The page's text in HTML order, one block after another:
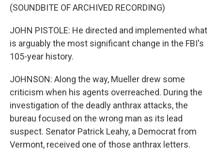
(SOUNDBITE OF ARCHIVED RECORDING)
JOHN PISTOLE: He directed and implemented what
is arguably the most significant change in the FBI's
105-year history.
JOHNSON: Along the way, Mueller drew some
criticism when his agents overreached. During the
investigation of the deadly anthrax attacks, the
bureau focused on the wrong man as its lead
suspect. Senator Patrick Leahy, a Democrat from
Vermont, received one of those anthrax letters.